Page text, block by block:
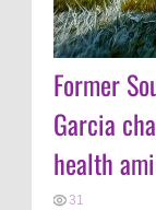
Former
Garcia
health
31